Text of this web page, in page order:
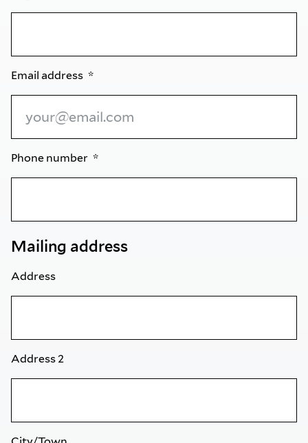
Email address
Phone number
Mailing address
Address
Address 2